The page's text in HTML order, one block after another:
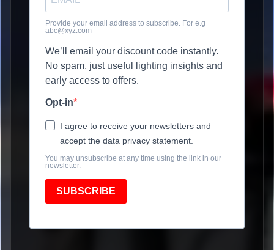
Provide your email address to subscribe. For e.g
abc@xyz.com
We’ll email your discount code instantly.
No spam, just useful lighting insights and
early access to offers.
Opt-in
I agree to receive your newsletters and
accept the data privacy statement.
You may unsubscribe at any time using the link in our
newsletter.
SUBSCRIBE